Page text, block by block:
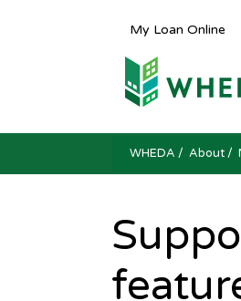
My Loan Online
WHEDA / About/